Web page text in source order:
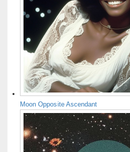
Moon Opposite Ascendant